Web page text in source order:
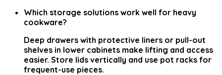
Which storage solutions work well for heavy
cookware?
Deep drawers with protective liners or pull-out
shelves in lower cabinets make lifting and access
easier. Store lids vertically and use pot racks for
frequent-use pieces.